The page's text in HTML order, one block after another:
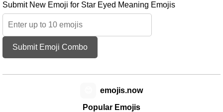
Submit New Emoji for Star Eyed Meaning Emojis
Submit Emoji Combo
Popular Emojis
emojis.now